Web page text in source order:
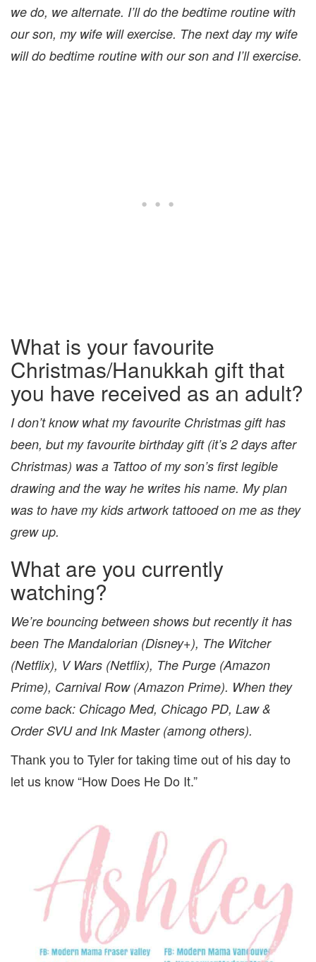
we do, we alternate. I’ll do the bedtime routine with
our son, my wife will exercise. The next day my wife
will do bedtime routine with our son and I’ll exercise.
What is your favourite
Christmas/Hanukkah gift that
you have received as an adult?
I don’t know what my favourite Christmas gift has
been, but my favourite birthday gift (it’s 2 days after
Christmas) was a Tattoo of my son’s first legible
drawing and the way he writes his name. My plan
was to have my kids artwork tattooed on me as they
grew up.
What are you currently
watching?
We’re bouncing between shows but recently it has
been The Mandalorian (Disney+), The Witcher
(Netflix), V Wars (Netflix), The Purge (Amazon
Prime), Carnival Row (Amazon Prime). When they
come back: Chicago Med, Chicago PD, Law &
Order SVU and Ink Master (among others).
Thank you to Tyler for taking time out of his day to
let us know “How Does He Do It.”